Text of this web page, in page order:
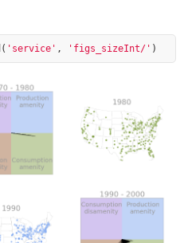
( 'service' , 'figs_sizeInt/' )